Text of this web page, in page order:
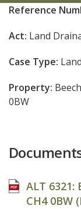
Reference
Act: Land
Case Type:
Property:
0BW
ALT 6321:
CH4 0BW